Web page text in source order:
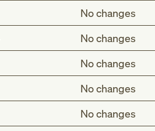
No changes
No changes
No changes
No changes
No changes